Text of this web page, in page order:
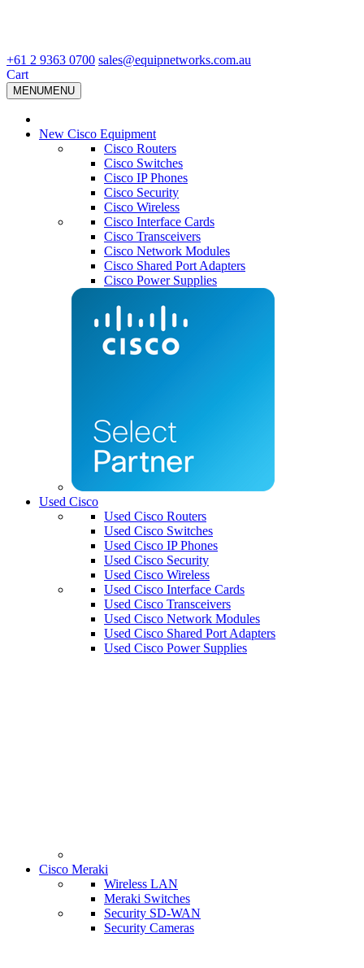
+61 2 9363 0700 sales@equipnetworks.com.au
Cart
MENUMENU
New Cisco Equipment
Cisco Routers
Cisco Switches
Cisco IP Phones
Cisco Security
Cisco Wireless
Cisco Interface Cards
Cisco Transceivers
Cisco Network Modules
Cisco Shared Port Adapters
Cisco Power Supplies
Used Cisco
Used Cisco Routers
Used Cisco Switches
Used Cisco IP Phones
Used Cisco Security
Used Cisco Wireless
Used Cisco Interface Cards
Used Cisco Transceivers
Used Cisco Network Modules
Used Cisco Shared Port Adapters
Used Cisco Power Supplies
Cisco Meraki
Wireless LAN
Meraki Switches
Security SD-WAN
Security Cameras